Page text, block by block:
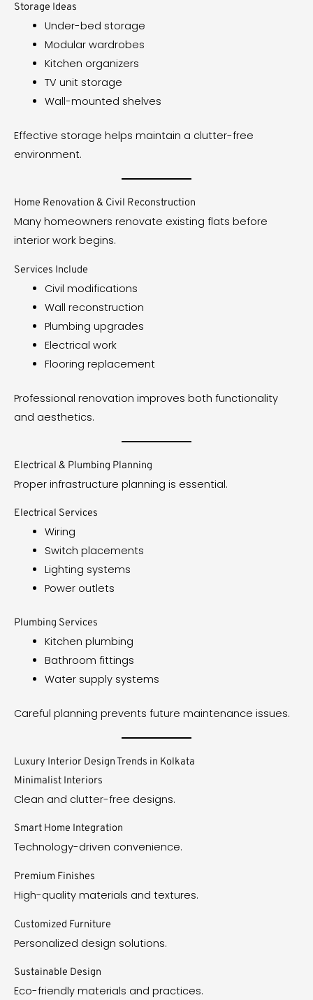
Storage Ideas
Under-bed storage
Modular wardrobes
Kitchen organizers
TV unit storage
Wall-mounted shelves
Effective storage helps maintain a clutter-free
environment.
Home Renovation & Civil Reconstruction
Many homeowners renovate existing flats before
interior work begins.
Services Include
Civil modifications
Wall reconstruction
Plumbing upgrades
Electrical work
Flooring replacement
Professional renovation improves both functionality
and aesthetics.
Electrical & Plumbing Planning
Proper infrastructure planning is essential.
Electrical Services
Wiring
Switch placements
Lighting systems
Power outlets
Plumbing Services
Kitchen plumbing
Bathroom fittings
Water supply systems
Careful planning prevents future maintenance issues.
Luxury Interior Design Trends in Kolkata
Minimalist Interiors
Clean and clutter-free designs.
Smart Home Integration
Technology-driven convenience.
Premium Finishes
High-quality materials and textures.
Customized Furniture
Personalized design solutions.
Sustainable Design
Eco-friendly materials and practices.